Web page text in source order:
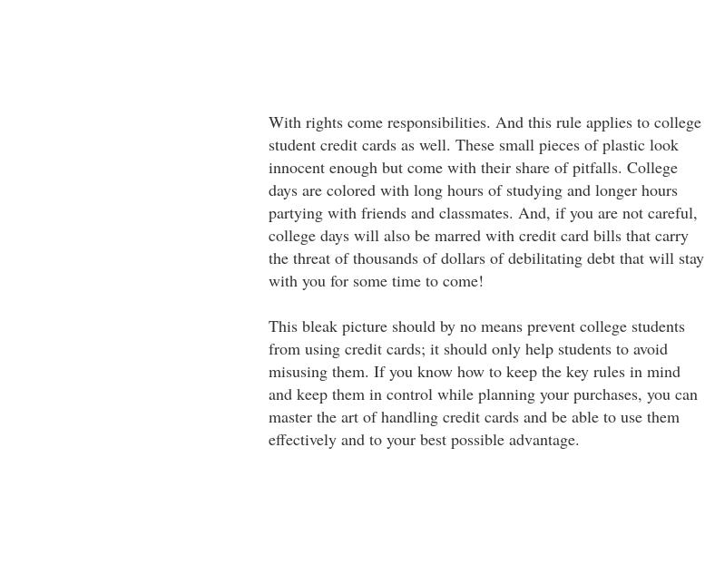
With rights come responsibilities. And this rule applies to college
student credit cards as well. These small pieces of plastic look
innocent enough but come with their share of pitfalls. College
days are colored with long hours of studying and longer hours
partying with friends and classmates. And, if you are not careful,
college days will also be marred with credit card bills that carry
the threat of thousands of dollars of debilitating debt that will stay
with you for some time to come!
This bleak picture should by no means prevent college students
from using credit cards; it should only help students to avoid
misusing them. If you know how to keep the key rules in mind
and keep them in control while planning your purchases, you can
master the art of handling credit cards and be able to use them
effectively and to your best possible advantage.